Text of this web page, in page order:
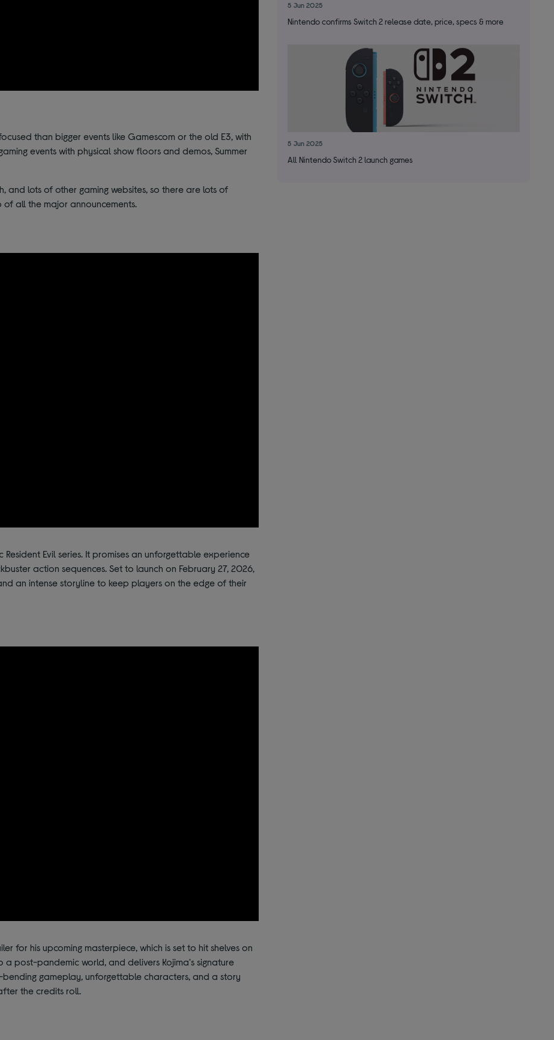
than bigger events like Gamescom or the old E3, with
events with physical show floors and demos, Summer
and lots of other gaming websites, so there are lots of
of all the major announcements.
Evil series. It promises an unforgettable experience
action sequences. Set to launch on February 27, 2026,
an intense storyline to keep players on the edge of their
for his upcoming masterpiece, which is set to hit shelves on
post-pandemic world, and delivers Kojima's signature
gameplay, unforgettable characters, and a story
the credits roll.
5 Jun 2025
Nintendo confirms Switch 2 release date, price, specs & more
5 Jun 2025
All Nintendo Switch 2 launch games